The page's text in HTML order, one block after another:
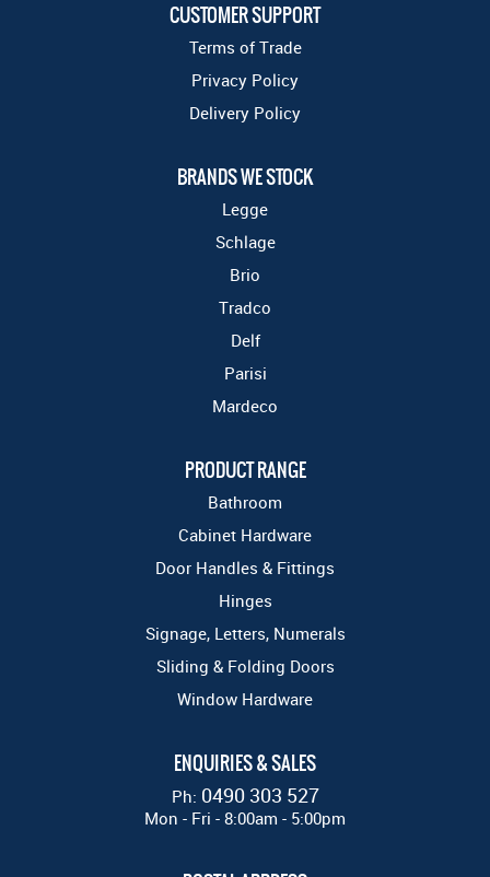
CUSTOMER SUPPORT
Terms of Trade
Privacy Policy
Delivery Policy
BRANDS WE STOCK
Legge
Schlage
Brio
Tradco
Delf
Parisi
Mardeco
PRODUCT RANGE
Bathroom
Cabinet Hardware
Door Handles & Fittings
Hinges
Signage, Letters, Numerals
Sliding & Folding Doors
Window Hardware
ENQUIRIES & SALES
Ph: 0490 303 527
Mon - Fri - 8:00am - 5:00pm